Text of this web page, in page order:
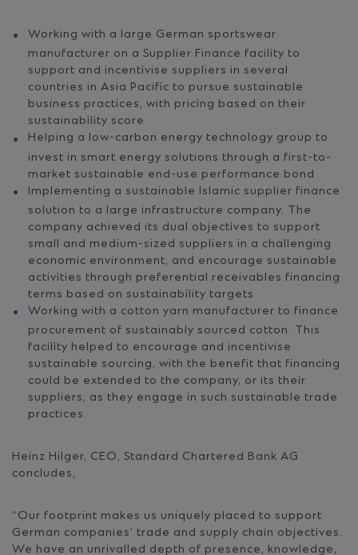
Working with a large German sportswear
manufacturer on a Supplier Finance facility to
support and incentivise suppliers in several
countries in Asia Pacific to pursue sustainable
business practices, with pricing based on their
sustainability score
Helping a low-carbon energy technology group to
invest in smart energy solutions through a first-to-
market sustainable end-use performance bond
Implementing a sustainable Islamic supplier finance
solution to a large infrastructure company. The
company achieved its dual objectives to support
small and medium-sized suppliers in a challenging
economic environment, and encourage sustainable
activities through preferential receivables financing
terms based on sustainability targets
Working with a cotton yarn manufacturer to finance
procurement of sustainably sourced cotton. This
facility helped to encourage and incentivise
sustainable sourcing, with the benefit that financing
could be extended to the company, or its their
suppliers, as they engage in such sustainable trade
practices.
Heinz Hilger, CEO, Standard Chartered Bank AG
concludes,
“Our footprint makes us uniquely placed to support
German companies’ trade and supply chain objectives.
We have an unrivalled depth of presence, knowledge,